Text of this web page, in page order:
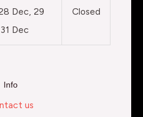
Dec, 29
Dec
Closed
Info
us